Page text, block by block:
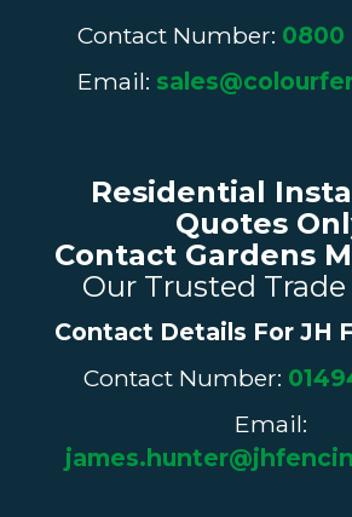
Contact Number: 0800
Email:
Residential
Quotes
Contact Gardens
Our Trusted
Contact Details For JH
Contact Number:
Email: